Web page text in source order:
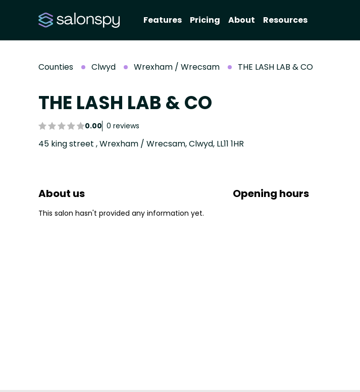
Features Pricing About Resources
Counties Clwyd Wrexham / Wrecsam THE LASH LAB & CO
THE LASH LAB & CO
0.00 0 reviews
45 king street , Wrexham / Wrecsam, Clwyd, LL11 1HR
About us
This salon hasn't provided any information yet.
Opening hours